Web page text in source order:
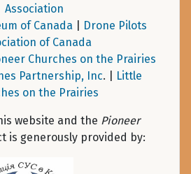
Association
of Canada
Drone Pilots
of Canada
Churches on the Prairies
Partnership, Inc. |
Little
on the Prairies
website and the Pioneer
is generously provided by: